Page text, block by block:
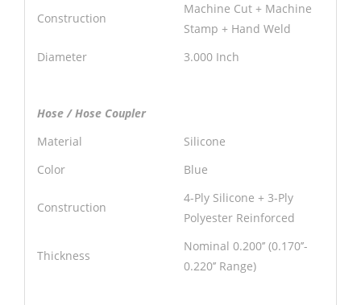
Construction
Machine Cut + Machine
Stamp + Hand Weld
Diameter
3.000 Inch
Hose / Hose Coupler
Material
Silicone
Color
Blue
Construction
4-Ply Silicone + 3-Ply
Polyester Reinforced
Thickness
Nominal 0.200’’ (0.170’’-
0.220’’ Range)